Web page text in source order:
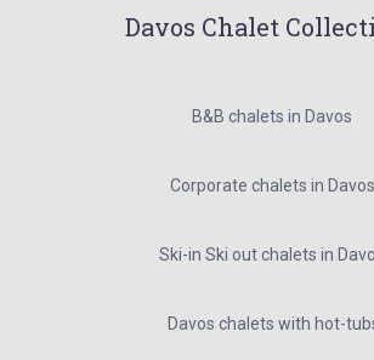
Davos Chalet
B&B chalets in Davos
Corporate chalets in Davos
Ski-in Ski out chalets in
Davos chalets with hot-